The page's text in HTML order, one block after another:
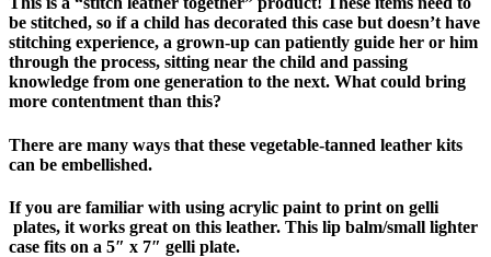
be stitched, so if a child has decorated this case but doesn’t have
stitching experience, a grown-up can patiently guide her or him
through the process, sitting near the child and passing
knowledge from one generation to the next. What could bring
more contentment than this?
There are many ways that these vegetable-tanned leather kits
can be embellished.
If you are familiar with using acrylic paint to print on gelli
plates, it works great on this leather. This lip balm/small lighter
case fits on a 5″ x 7″ gelli plate.